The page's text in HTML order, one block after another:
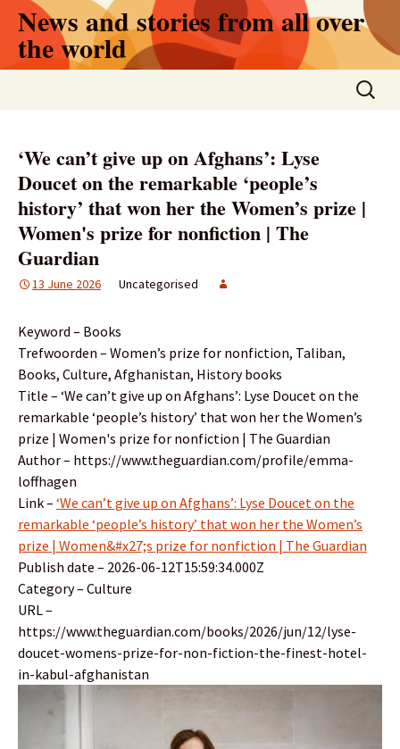
Skip
content
News and stories from all over
the world
Search
for:
‘We can’t give up on Afghans’: Lyse
Doucet on the remarkable ‘people’s
history’ that won her the Women’s prize |
Women's prize for nonfiction | The
Guardian
13 June 2026 Uncategorised
Keyword – Books
Trefwoorden – Women’s prize for nonfiction, Taliban,
Books, Culture, Afghanistan, History books
Title – ‘We can’t give up on Afghans’: Lyse Doucet on the
remarkable ‘people’s history’ that won her the Women’s
prize | Women's prize for nonfiction | The Guardian
Author – https://www.theguardian.com/profile/emma-
loffhagen
Link – ‘We can’t give up on Afghans’: Lyse Doucet on the
remarkable ‘people’s history’ that won her the Women’s
prize | Women&#x27;s prize for nonfiction | The Guardian
Publish date – 2026-06-12T15:59:34.000Z
Category – Culture
URL –
https://www.theguardian.com/books/2026/jun/12/lyse-
doucet-womens-prize-for-non-fiction-the-finest-hotel-
in-kabul-afghanistan